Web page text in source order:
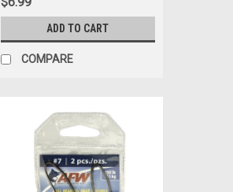
ADD TO CART
COMPARE